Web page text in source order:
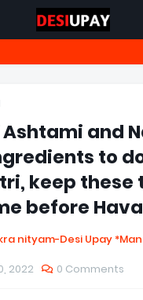
and
to
keep these
before
nityam-Desi Upay
2022
0 Comments